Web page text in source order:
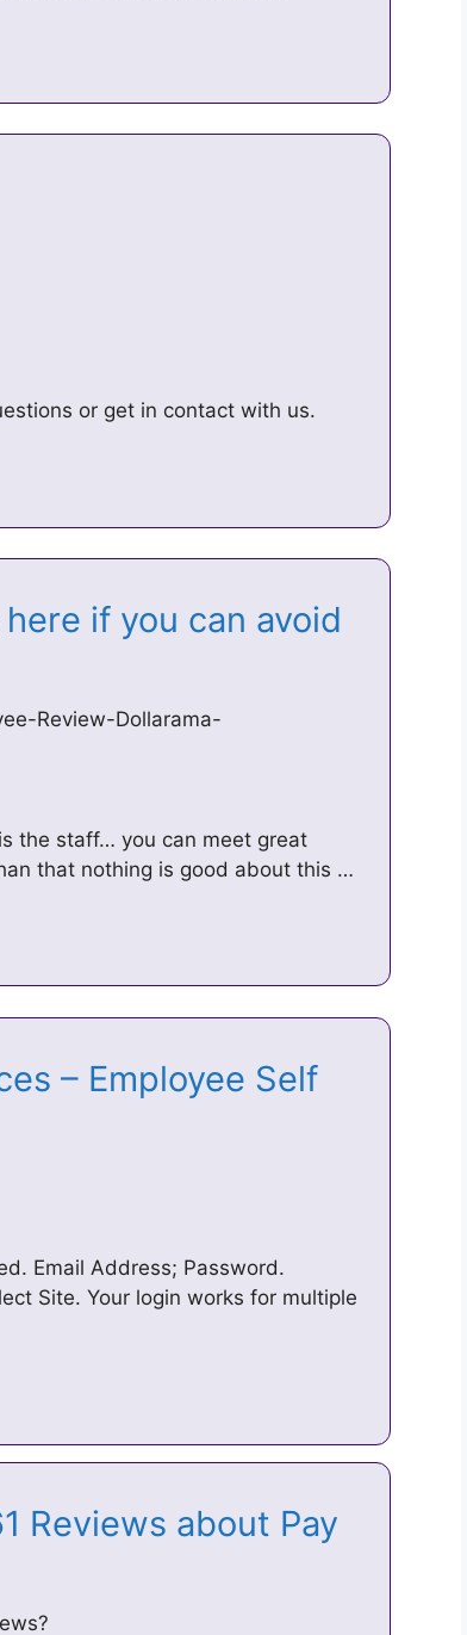
or get in contact with us.
if you can avoid
Review-Dollarama-
the staff… you can meet great
that nothing is good about this …
– Employee Self
Email Address; Password.
Site. Your login works for multiple
Reviews about Pay